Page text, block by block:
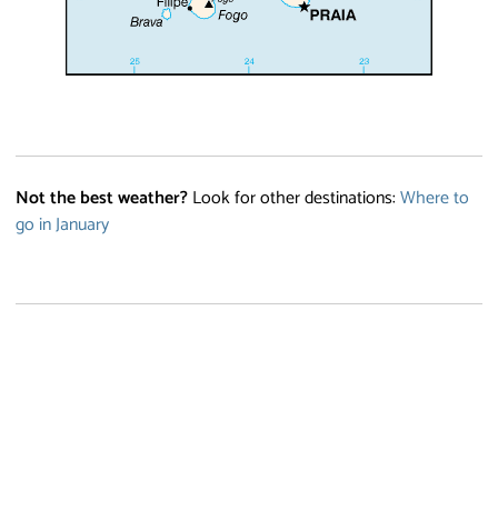
Not the best weather?Look for other destinations:Where to
go in January